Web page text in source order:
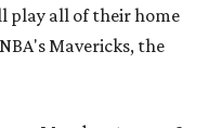
play all of their home
Mavericks, the